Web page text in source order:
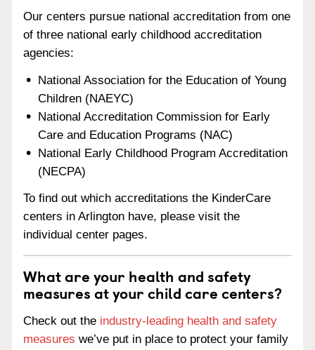
Our centers pursue national accreditation from one
of three national early childhood accreditation
agencies:
National Association for the Education of Young
Children (NAEYC)
National Accreditation Commission for Early
Care and Education Programs (NAC)
National Early Childhood Program Accreditation
(NECPA)
To find out which accreditations the KinderCare
centers in Arlington have, please visit the
individual center pages.
What are your health and safety
measures at your child care centers?
Check out the industry-leading health and safety
measures we’ve put in place to protect your family